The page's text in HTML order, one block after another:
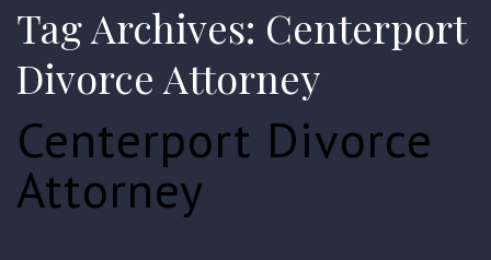
Tag Archives: Centerport
Divorce Attorney
Centerport Divorce
Attorney